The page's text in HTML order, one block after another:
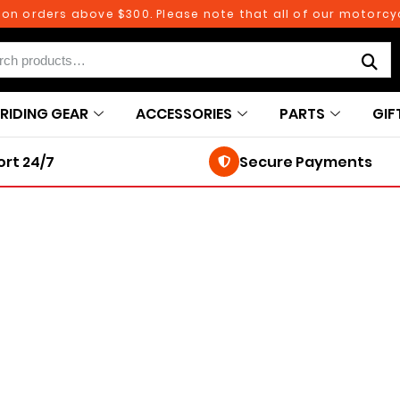
above $300. Please note that all of our
RIDING GEAR ACCESSORIES PARTS
24/7 Secure Payments